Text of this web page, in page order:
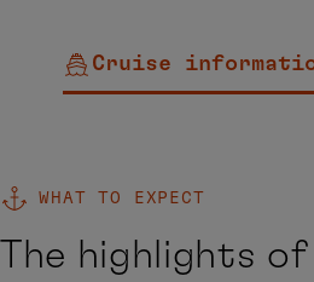
Cruise
WHAT TO EXPECT
The highlights